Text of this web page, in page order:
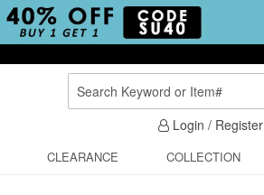
Search
Login / Register
CLEARANCE COLLECTION